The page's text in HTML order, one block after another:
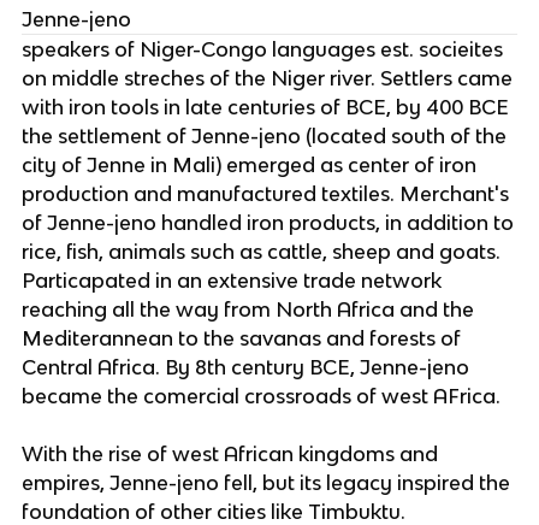
Jenne-jeno
speakers of Niger-Congo languages est. socieites
on middle streches of the Niger river. Settlers came
with iron tools in late centuries of BCE, by 400 BCE
the settlement of Jenne-jeno (located south of the
city of Jenne in Mali) emerged as center of iron
production and manufactured textiles. Merchant's
of Jenne-jeno handled iron products, in addition to
rice, fish, animals such as cattle, sheep and goats.
Particapated in an extensive trade network
reaching all the way from North Africa and the
Mediterannean to the savanas and forests of
Central Africa. By 8th century BCE, Jenne-jeno
became the comercial crossroads of west AFrica.
With the rise of west African kingdoms and
empires, Jenne-jeno fell, but its legacy inspired the
foundation of other cities like Timbuktu.